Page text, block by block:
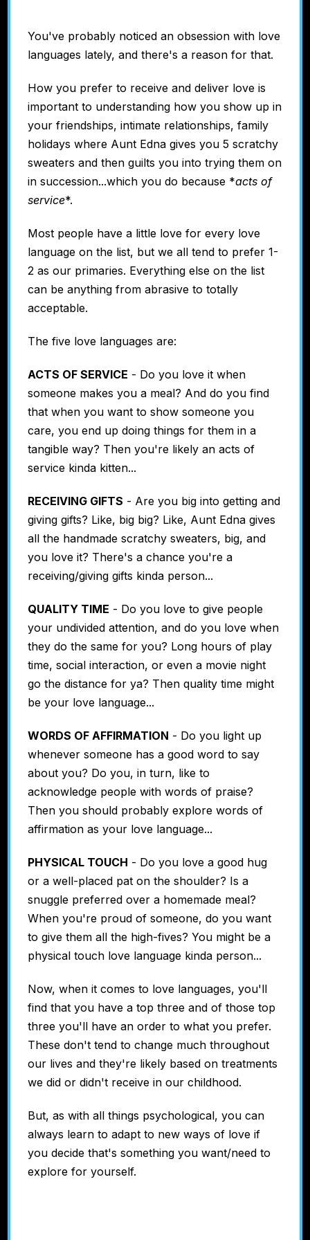
You've probably noticed an obsession with love
languages lately, and there's a reason for that.
How you prefer to receive and deliver love is
important to understanding how you show up in
your friendships, intimate relationships, family
holidays where Aunt Edna gives you 5 scratchy
sweaters and then guilts you into trying them on
in succession...which you do because *acts of
service*.
Most people have a little love for every love
language on the list, but we all tend to prefer 1-
2 as our primaries. Everything else on the list
can be anything from abrasive to totally
acceptable.
The five love languages are:
ACTS OF SERVICE - Do you love it when
someone makes you a meal? And do you find
that when you want to show someone you
care, you end up doing things for them in a
tangible way? Then you're likely an acts of
service kinda kitten...
RECEIVING GIFTS - Are you big into getting and
giving gifts? Like, big big? Like, Aunt Edna gives
all the handmade scratchy sweaters, big, and
you love it? There's a chance you're a
receiving/giving gifts kinda person...
QUALITY TIME - Do you love to give people
your undivided attention, and do you love when
they do the same for you? Long hours of play
time, social interaction, or even a movie night
go the distance for ya? Then quality time might
be your love language...
WORDS OF AFFIRMATION - Do you light up
whenever someone has a good word to say
about you? Do you, in turn, like to
acknowledge people with words of praise?
Then you should probably explore words of
affirmation as your love language...
PHYSICAL TOUCH - Do you love a good hug
or a well-placed pat on the shoulder? Is a
snuggle preferred over a homemade meal?
When you're proud of someone, do you want
to give them all the high-fives? You might be a
physical touch love language kinda person...
Now, when it comes to love languages, you'll
find that you have a top three and of those top
three you'll have an order to what you prefer.
These don't tend to change much throughout
our lives and they're likely based on treatments
we did or didn't receive in our childhood.
But, as with all things psychological, you can
always learn to adapt to new ways of love if
you decide that's something you want/need to
explore for yourself.